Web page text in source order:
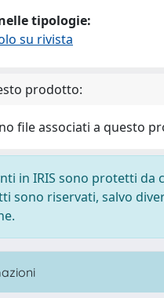
tipologie:
su rivista
prodotto:
file associati a questo
in IRIS sono protetti da
sono riservati, salvo